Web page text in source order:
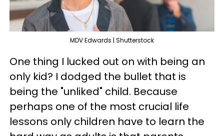
MDV Edwards | Shutterstock
One thing I lucked out on with being an
only kid? I dodged the bullet that is
being the "unliked" child. Because
perhaps one of the most crucial life
lessons only children have to learn the